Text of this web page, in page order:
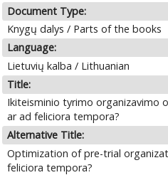
Document Type:
Knygų dalys / Parts of the books
Language:
Lietuvių kalba / Lithuanian
Title:
Ikiteisminio tyrimo organizavimo
ar ad feliciora tempora?
Alternative Title:
Optimization of pre-trial
feliciora tempora?